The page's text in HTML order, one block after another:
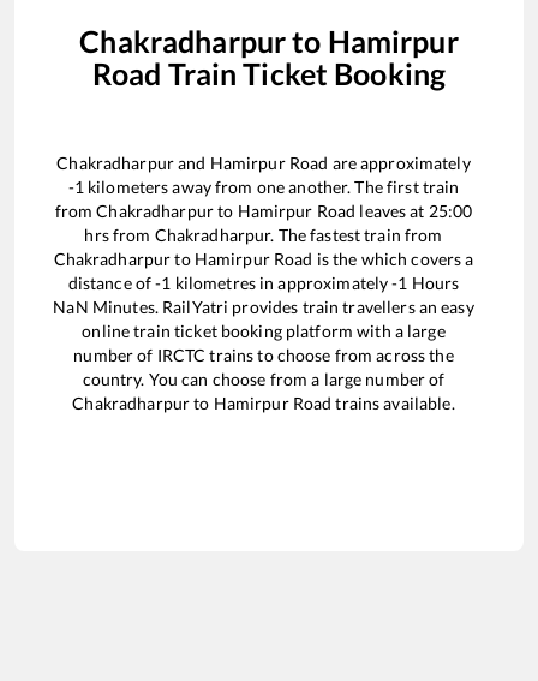
Chakradharpurto Hamirpur
Road Train Ticket Booking
Chakradharpurand Hamirpur Road are approximately
-1 kilometers away from one another. The first train
fromChakradharpurto Hamirpur Road leaves at 25:00
hrs from Chakradharpur. The fastest train from
Chakradharpurto Hamirpur Road is the which covers a
distance of-1 kilometres in approximately-1 Hours
NaN Minutes. RailYatri provides train travellers an easy
online train ticket booking platform with a large
number of IRCTC trains to choose from across the
country. You can choose from a large number of
Chakradharpurto Hamirpur Road trains available.